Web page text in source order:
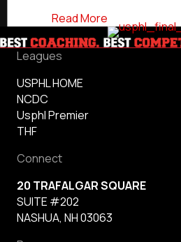
Read More
Leagues
USPHL HOME
NCDC
Usphl Premier
THF
Connect
20 TRAFALGAR SQUARE
SUITE #202
NASHUA, NH 03063